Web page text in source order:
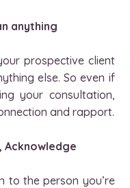
anything
prospective client
else. So even if
your consultation,
and rapport.
Acknowledge
to the person you’re